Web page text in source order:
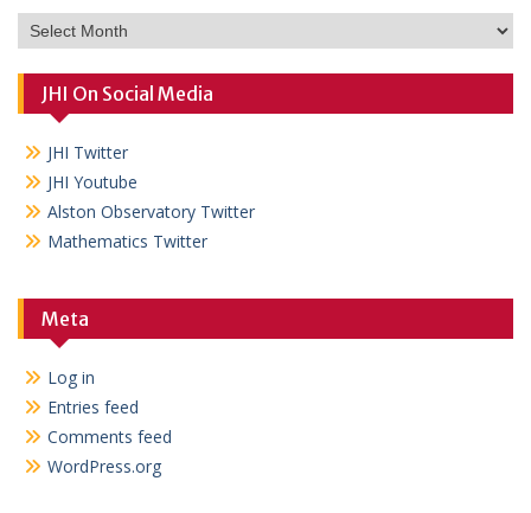
Archives
JHI On Social Media
JHI Twitter
JHI Youtube
Alston Observatory Twitter
Mathematics Twitter
Meta
Log in
Entries feed
Comments feed
WordPress.org